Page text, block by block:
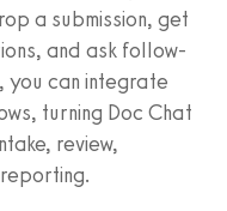
a submission, get
and ask follow-
you can integrate
turning Doc Chat
review,